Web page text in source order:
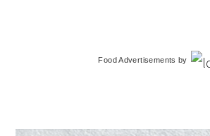
Food Advertisements by